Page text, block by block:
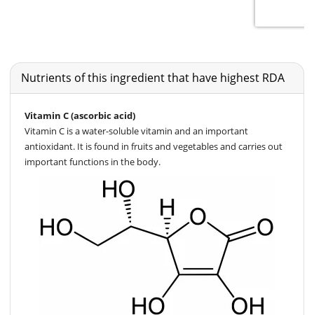
Nutrients of this ingredient that have highest RDA
Vitamin C (ascorbic acid)
Vitamin C is a water-soluble vitamin and an important
antioxidant. It is found in fruits and vegetables and carries out
important functions in the body.